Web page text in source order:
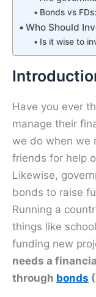
Bonds vs
Who Should
Is it wise to
Have you ever
manage their
we do when we
friends for help
Likewise,
bonds to raise
Running a
things like
funding new
needs a
through bonds